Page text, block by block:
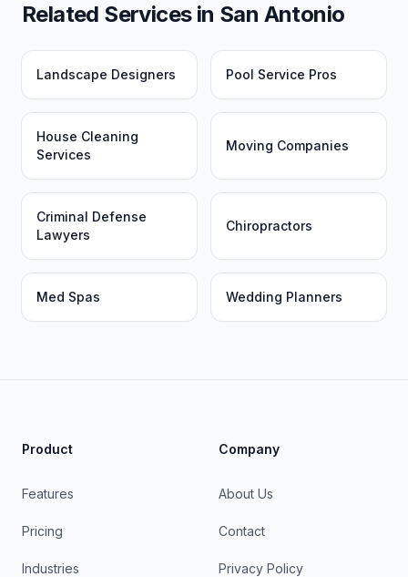
Related Services in San Antonio
Landscape Designers Pool Service Pros
House Cleaning
Services
Moving Companies
Criminal Defense
Lawyers
Chiropractors
Med Spas Wedding Planners
Product
Features
Pricing
Industries
Company
About Us
Contact
Privacy Policy